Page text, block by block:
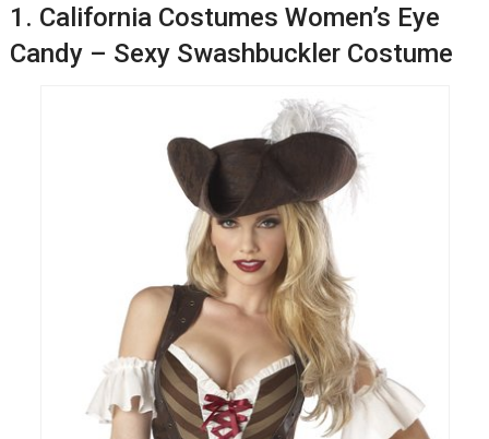
1. California Costumes Women’s Eye
Candy – Sexy Swashbuckler Costume